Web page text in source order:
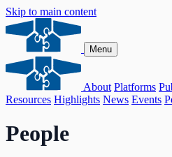
Skip to main content
Menu
About Platforms
Resources Highlights News Events
People